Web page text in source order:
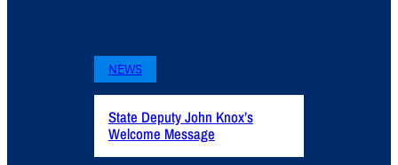
NEWS
State Deputy John Knox’s
Welcome Message